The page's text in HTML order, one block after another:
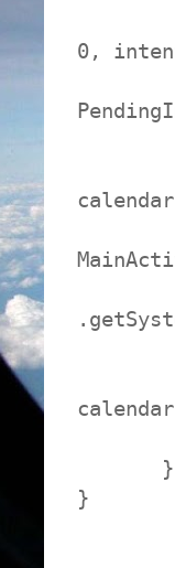
0,
}
}